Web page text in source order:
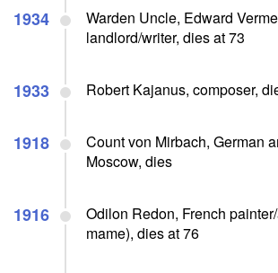
1934
Warden Uncle, Edward
landlord/writer, dies at 73
1933 Robert Kajanus, composer,
1918
Count von Mirbach, German
Moscow, dies
1916
Odilon Redon, French
mame), dies at 76